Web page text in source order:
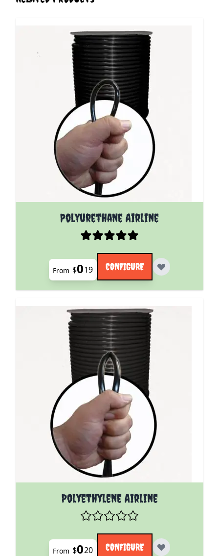
Polyurethane Airline
The price depends on the options chosen on the
From $019 CONFIGURE
Polyethylene Airline
The price depends on the options chosen on the
From $020 CONFIGURE